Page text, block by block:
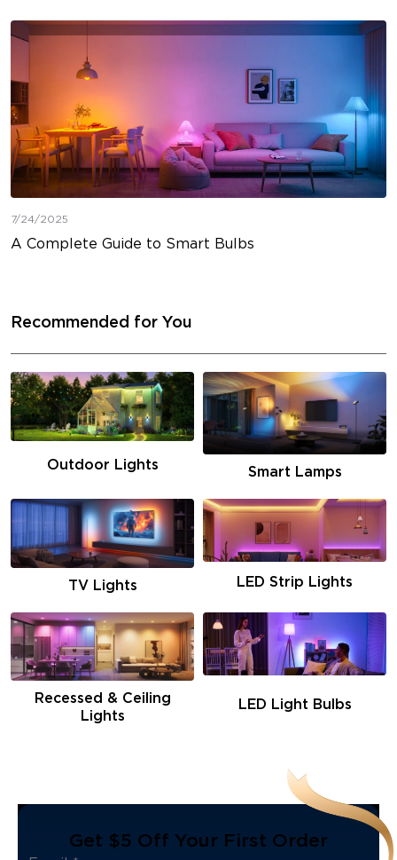
7/24/2025
A Complete Guide to Smart Bulbs
Recommended for You
Outdoor Lights Smart Lamps
TV Lights LED Strip Lights
Recessed & Ceiling
Lights
LED Light Bulbs
Get $5 Off Your First Order